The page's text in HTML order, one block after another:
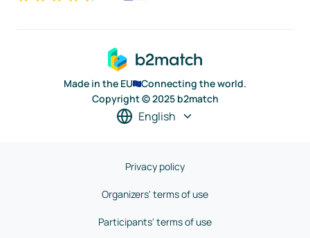
Made in the EU
Connecting the world.
Copyright © 2025 b2match
English
Privacy policy
Organizers' terms of use
Participants' terms of use